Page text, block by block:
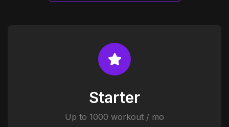
Starter
Up to 1000 workout / mo